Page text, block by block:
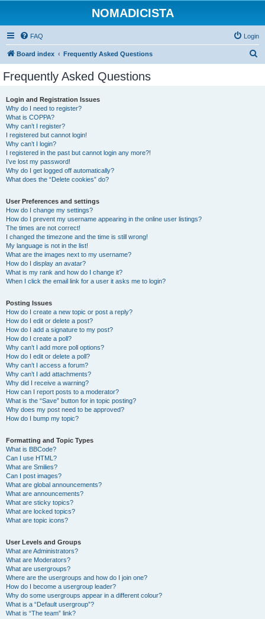
NOMADICISTA
FAQ Login
Board index Frequently Asked Questions
Frequently Asked Questions
Login and Registration Issues
Why do I need to register?
What is COPPA?
Why can’t I register?
I registered but cannot login!
Why can’t I login?
I registered in the past but cannot login any more?!
I’ve lost my password!
Why do I get logged off automatically?
What does the “Delete cookies” do?
User Preferences and settings
How do I change my settings?
How do I prevent my username appearing in the online user listings?
The times are not correct!
I changed the timezone and the time is still wrong!
My language is not in the list!
What are the images next to my username?
How do I display an avatar?
What is my rank and how do I change it?
When I click the email link for a user it asks me to login?
Posting Issues
How do I create a new topic or post a reply?
How do I edit or delete a post?
How do I add a signature to my post?
How do I create a poll?
Why can’t I add more poll options?
How do I edit or delete a poll?
Why can’t I access a forum?
Why can’t I add attachments?
Why did I receive a warning?
How can I report posts to a moderator?
What is the “Save” button for in topic posting?
Why does my post need to be approved?
How do I bump my topic?
Formatting and Topic Types
What is BBCode?
Can I use HTML?
What are Smilies?
Can I post images?
What are global announcements?
What are announcements?
What are sticky topics?
What are locked topics?
What are topic icons?
User Levels and Groups
What are Administrators?
What are Moderators?
What are usergroups?
Where are the usergroups and how do I join one?
How do I become a usergroup leader?
Why do some usergroups appear in a different colour?
What is a “Default usergroup”?
What is “The team” link?